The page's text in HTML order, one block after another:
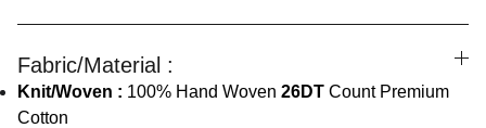
Fabric/Material :
Knit/Woven : 100% Hand Woven 26DT Count Premium
Cotton